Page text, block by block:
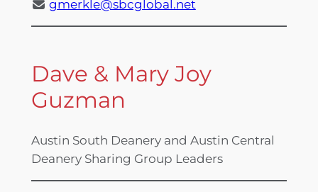
gmerkle@sbcglobal.net
Dave & Mary Joy
Guzman
Austin South Deanery and Austin Central
Deanery Sharing Group Leaders